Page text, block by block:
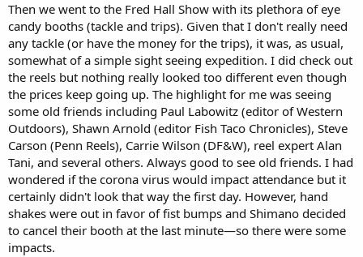
Then we went to the Fred Hall Show with its plethora of eye
candy booths (tackle and trips). Given that I don't really need
any tackle (or have the money for the trips), it was, as usual,
somewhat of a simple sight seeing expedition. I did check out
the reels but nothing really looked too different even though
the prices keep going up. The highlight for me was seeing
some old friends including Paul Labowitz (editor of Western
Outdoors), Shawn Arnold (editor Fish Taco Chronicles), Steve
Carson (Penn Reels), Carrie Wilson (DF&W), reel expert Alan
Tani, and several others. Always good to see old friends. I had
wondered if the corona virus would impact attendance but it
certainly didn't look that way the first day. However, hand
shakes were out in favor of fist bumps and Shimano decided
to cancel their booth at the last minute—so there were some
impacts.